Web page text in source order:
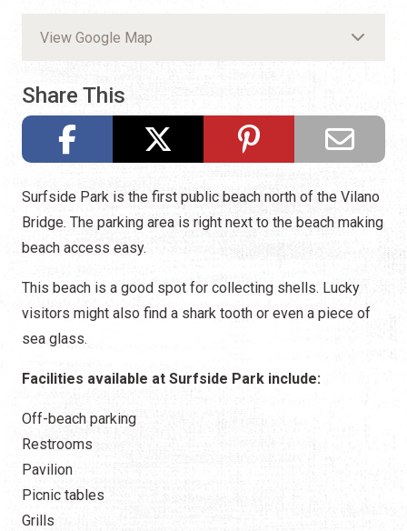
View Google Map
Share This
Surfside Park is the first public beach north of the Vilano
Bridge. The parking area is right next to the beach making
beach access easy.
This beach is a good spot for collecting shells. Lucky
visitors might also find a shark tooth or even a piece of
sea glass.
Facilities available at Surfside Park include:
Off-beach parking
Restrooms
Pavilion
Picnic tables
Grills